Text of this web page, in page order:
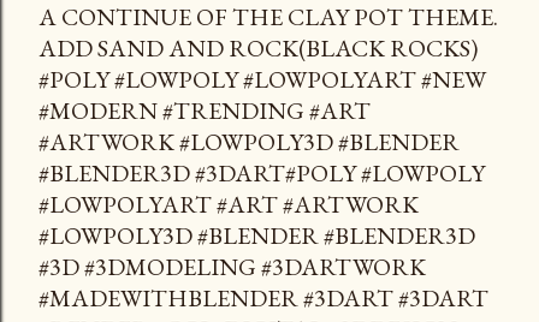
A CONTINUE OF THE CLAY POT THEME.
ADD SAND AND ROCK(BLACK ROCKS)
#POLY #LOWPOLY #LOWPOLYART #NEW
#MODERN #TRENDING #ART
#ARTWORK #LOWPOLY3D #BLENDER
#BLENDER3D #3DART#POLY #LOWPOLY
#LOWPOLYART #ART #ARTWORK
#LOWPOLY3D #BLENDER #BLENDER3D
#3D #3DMODELING #3DARTWORK
#MADEWITHBLENDER #3DART #3DART